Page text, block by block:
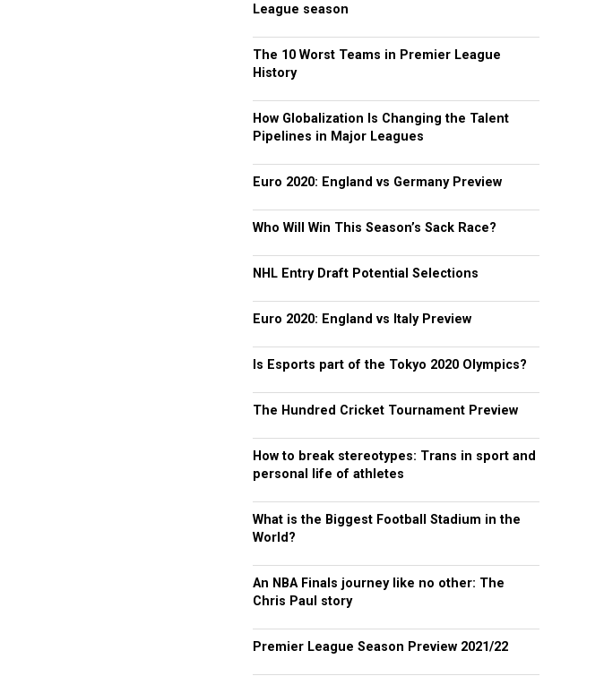
League season
The 10 Worst Teams in Premier League
History
How Globalization Is Changing the Talent
Pipelines in Major Leagues
Euro 2020: England vs Germany Preview
Who Will Win This Season’s Sack Race?
NHL Entry Draft Potential Selections
Euro 2020: England vs Italy Preview
Is Esports part of the Tokyo 2020 Olympics?
The Hundred Cricket Tournament Preview
How to break stereotypes: Trans in sport and
personal life of athletes
What is the Biggest Football Stadium in the
World?
An NBA Finals journey like no other: The
Chris Paul story
Premier League Season Preview 2021/22